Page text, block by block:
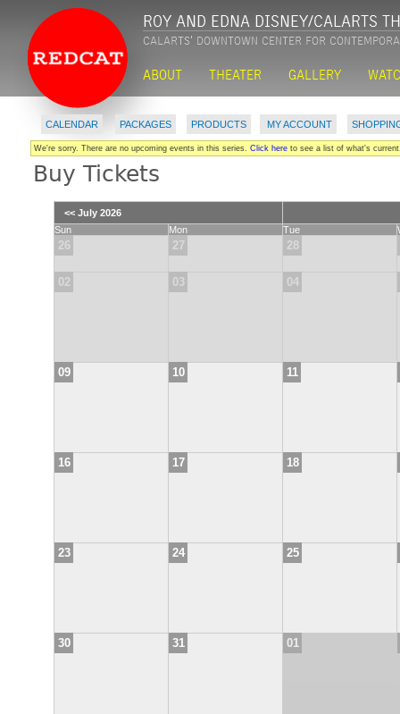
CALENDAR PACKAGES PRODUCTS MY ACCOUNT
We're sorry. There are no upcoming events in this series. Click here to see a list of what's
Buy Tickets
<< July 2026
Sun
Mon Tue
26 27 28
02 03 04
09 10 11
16 17 18
23 24 25
30 31 01